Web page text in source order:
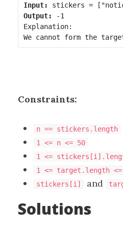
Input:
Output: -1
Explanation:
Constraints:
n == stickers.length
1 <= n <= 50
1 <=
1 <= target.length <=
stickers[i]
and
Solutions